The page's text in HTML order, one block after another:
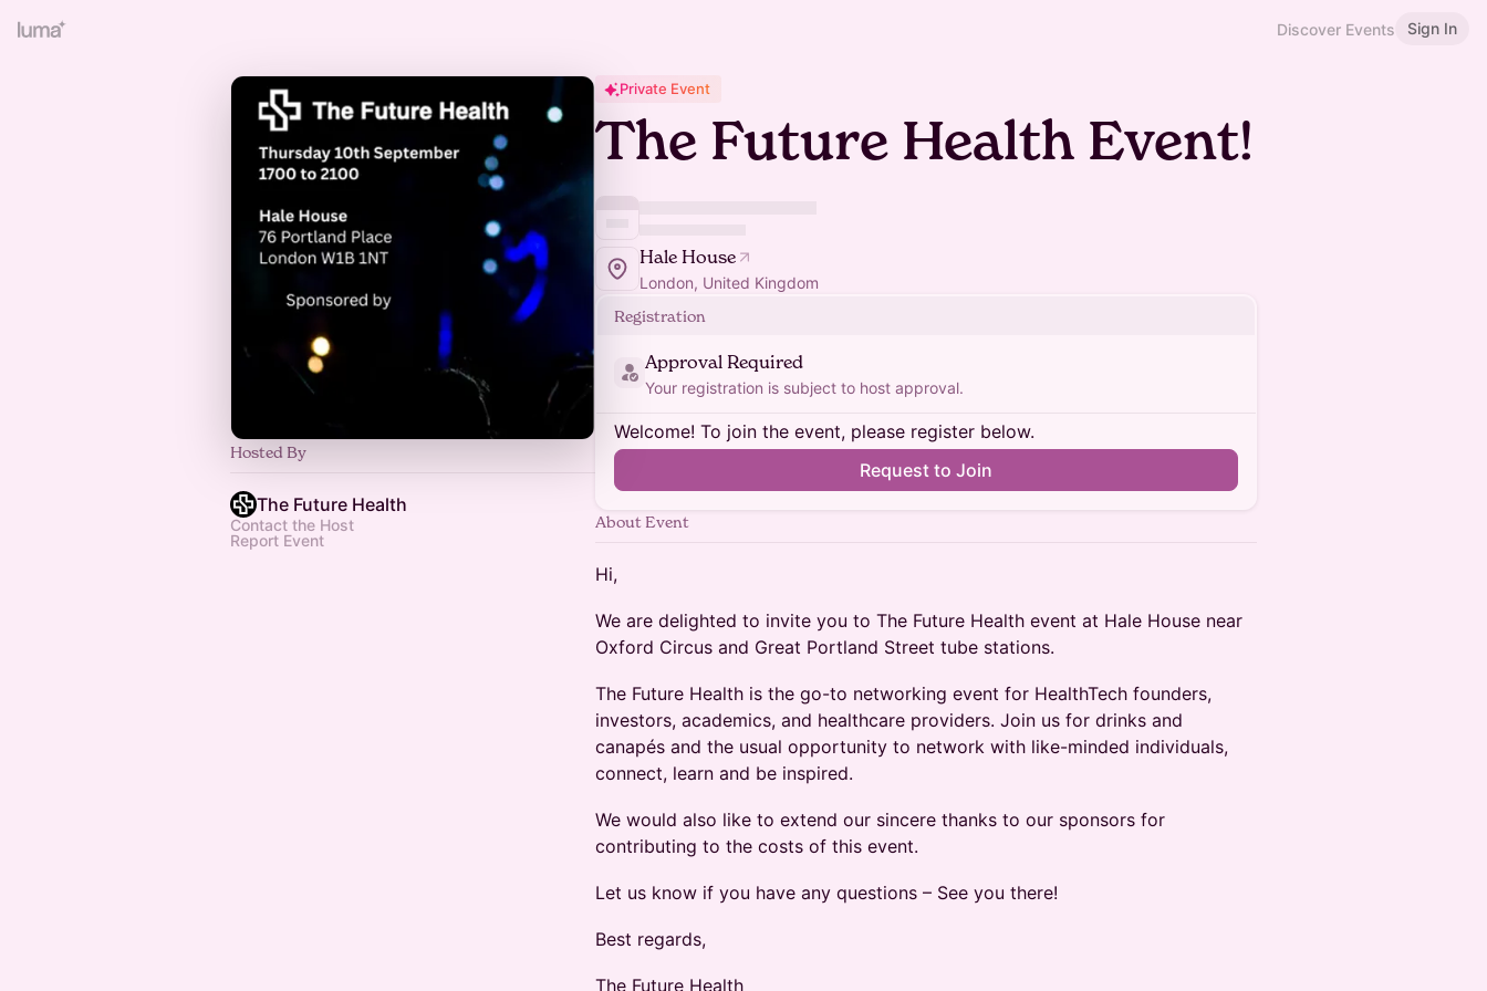
Discover Events Sign In
Hosted By
The Future Health
Contact the Host
Report Event
Private Event
The Future Health Event!
Hale House
London, United Kingdom
Registration
Approval Required
Your registration is subject to host approval.
Welcome! To join the event, please register below.
Request to Join
About Event
Hi,
We are delighted to invite you to The Future Health event at Hale House near
Oxford Circus and Great Portland Street tube stations.
The Future Health is the go-to networking event for HealthTech founders,
investors, academics, and healthcare providers. Join us for drinks and
canapés and the usual opportunity to network with like-minded individuals,
connect, learn and be inspired.
We would also like to extend our sincere thanks to our sponsors for
contributing to the costs of this event.
Let us know if you have any questions – See you there!
Best regards,
The Future Health